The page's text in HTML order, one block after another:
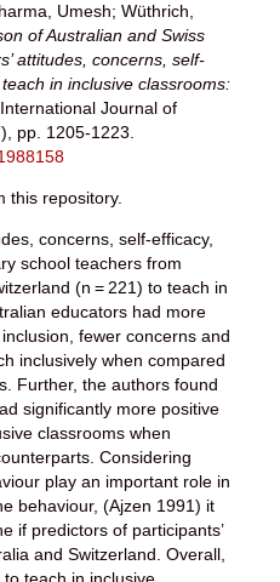
Umesh; Wüthrich,
of Australian and Swiss
attitudes, concerns, self-
in inclusive classrooms:
International Journal of
pp. 1205-1223.
this repository.
concerns, self-efficacy,
school teachers from
(n = 221) to teach in
educators had more
fewer concerns and
inclusively when compared
Further, the authors found
significantly more positive
classrooms when
Considering
play an important role in
behaviour, (Ajzen 1991) it
if predictors of participants’
and Switzerland. Overall,
to teach in inclusive